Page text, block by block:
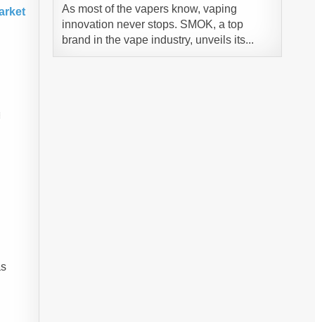
As most of the vapers know, vaping
innovation never stops. SMOK, a top
brand in the vape industry, unveils its...